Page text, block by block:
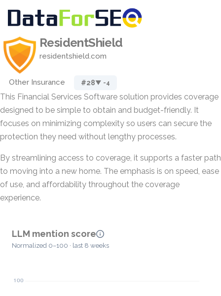
ResidentShield
residentshield.com
Other Insurance #28▼ -4
This Financial Services Software solution provides coverage
designed to be simple to obtain and budget-friendly. It
focuses on minimizing complexity so users can secure the
protection they need without lengthy processes.
By streamlining access to coverage, it supports a faster path
to moving into a new home. The emphasis is on speed, ease
of use, and affordability throughout the coverage
experience.
LLM mention score
Normalized 0–100 · last 8 weeks